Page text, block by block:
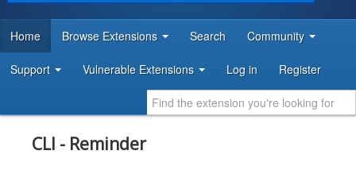
DEVELOPER RESOURCES
Home Browse Extensions Search Community
Support Vulnerable Extensions Log in Register
CLI - Reminder